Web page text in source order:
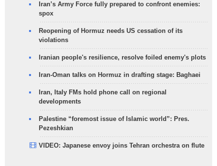
Iran’s Army Force fully prepared to confront enemies:
spox
Reopening of Hormuz needs US cessation of its
violations
Iranian people's resilience, resolve foiled enemy's plots
Iran-Oman talks on Hormuz in drafting stage: Baghaei
Iran, Italy FMs hold phone call on regional
developments
Palestine “foremost issue of Islamic world”: Pres.
Pezeshkian
VIDEO: Japanese envoy joins Tehran orchestra on flute